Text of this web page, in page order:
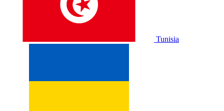
Tunisia